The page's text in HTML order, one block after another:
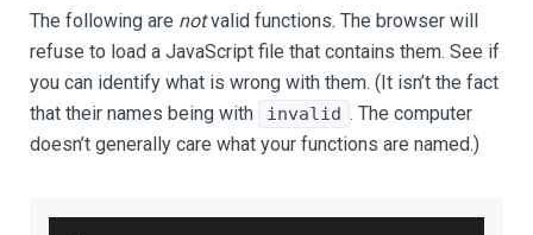
The following are notvalid functions. The browser will
refuse to load a JavaScript file that contains them. See if
you can identify what is wrong with them. (It isn’t the fact
that their names being with
invalid . The computer
doesn’t generally care what your functions are named.)